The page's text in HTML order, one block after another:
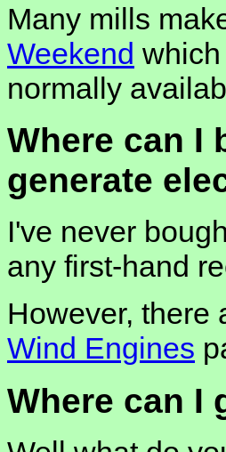
Many mills
Weekend
normally
Where can I
generate
I've never
any first-hand
However, there
Wind Engines
Where can I